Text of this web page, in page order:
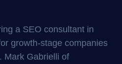
a SEO consultant in
growth-stage companies
Mark Gabrielli of